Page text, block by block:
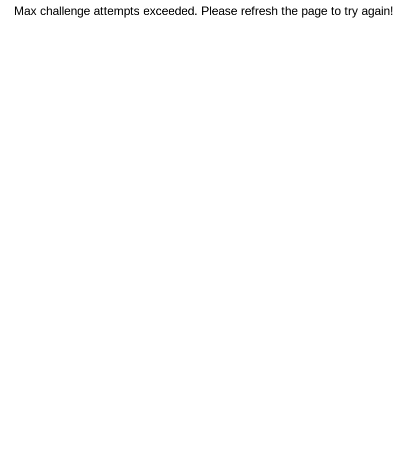
Max challenge attempts exceeded. Please refresh the page to try again!